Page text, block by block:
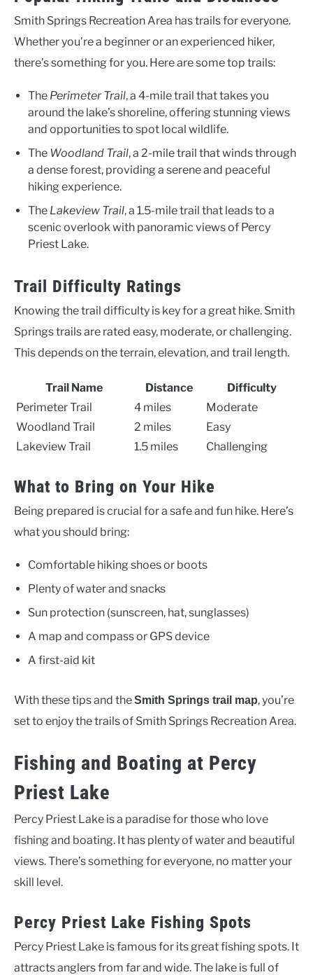
Smith Springs Recreation Area has trails for everyone.
Whether you’re a beginner or an experienced hiker,
there’s something for you. Here are some top trails:
The Perimeter Trail, a 4-mile trail that takes you
around the lake’s shoreline, offering stunning views
and opportunities to spot local wildlife.
The Woodland Trail, a 2-mile trail that winds through
a dense forest, providing a serene and peaceful
hiking experience.
The Lakeview Trail, a 1.5-mile trail that leads to a
scenic overlook with panoramic views of Percy
Priest Lake.
Trail Difficulty Ratings
Knowing the trail difficulty is key for a great hike. Smith
Springs trails are rated easy, moderate, or challenging.
This depends on the terrain, elevation, and trail length.
Trail Name Distance
Difficulty
Perimeter Trail
4 miles
Moderate
Woodland Trail
2 miles
Easy
Lakeview Trail
1.5 miles Challenging
What to Bring on Your Hike
Being prepared is crucial for a safe and fun hike. Here’s
what you should bring:
Comfortable hiking shoes or boots
Plenty of water and snacks
Sun protection (sunscreen, hat, sunglasses)
A map and compass or GPS device
A first-aid kit
With these tips and theSmith Springs trail map, you’re
set to enjoy the trails of Smith Springs Recreation Area.
Fishing and Boating at Percy
Priest Lake
Percy Priest Lake is a paradise for those who love
fishing and boating. It has plenty of water and beautiful
views. There’s something for everyone, no matter your
skill level.
Percy Priest Lake Fishing Spots
Percy Priest Lake is famous for its great fishing spots. It
attracts anglers from far and wide. The lake is full of